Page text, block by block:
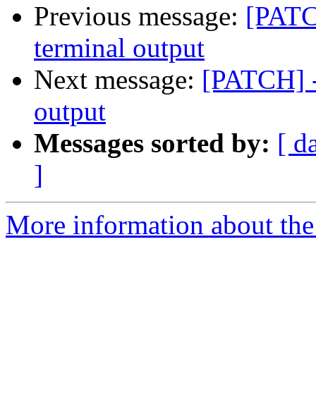
Previous message:
terminal output
Next message: [PATCH]
output
Messages sorted by: [
]
More information about